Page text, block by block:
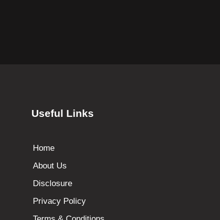
Useful Links
Home
About Us
Disclosure
Privacy Policy